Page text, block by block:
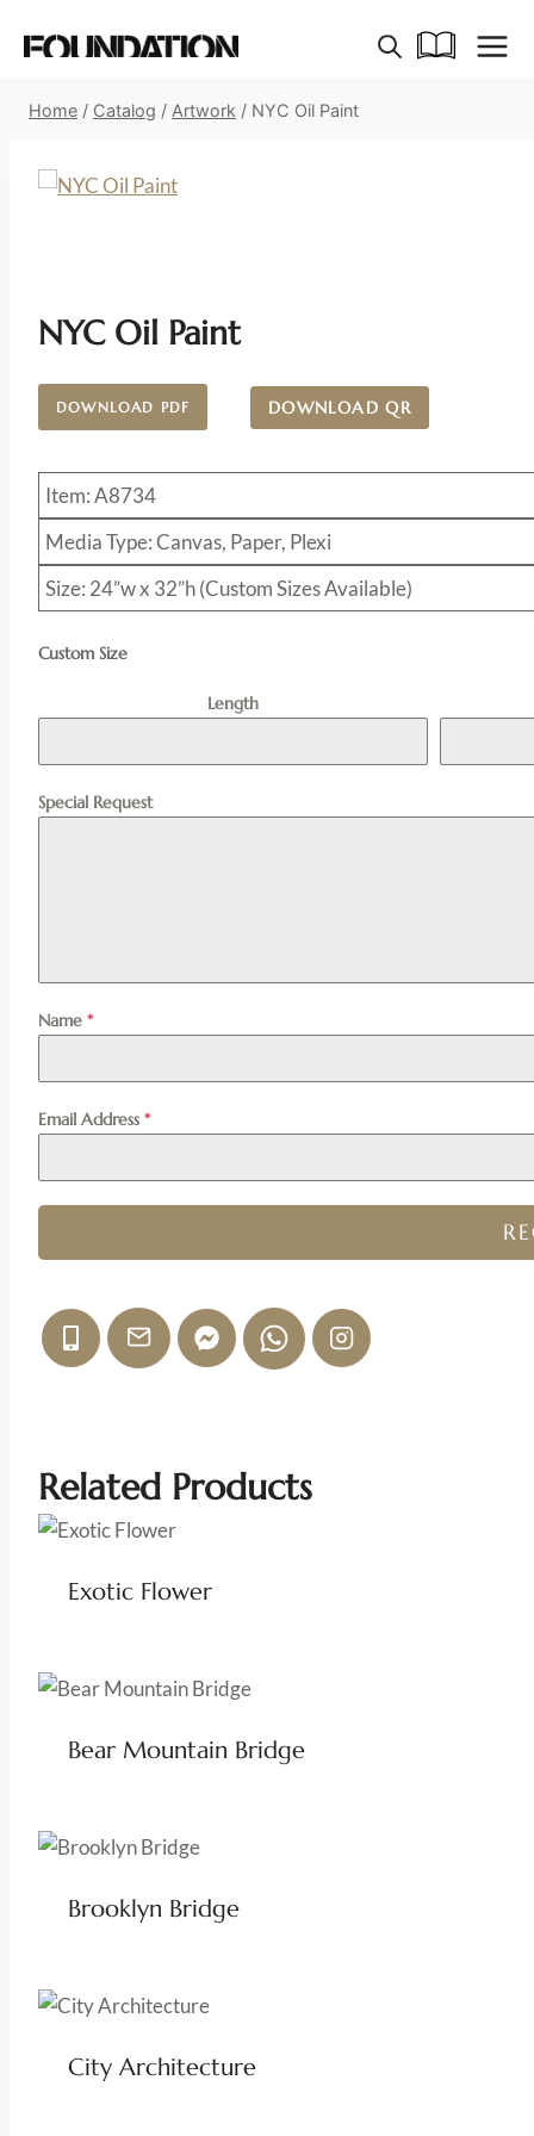
Home / Catalog / Artwork / NYC Oil Paint
NYC Oil Paint
DOWNLOAD PDF DOWNLOAD QR
Item: A8734
Media Type: Canvas, Paper, Plexi
Size: 24”w x 32”h (Custom Sizes Available)
Custom Size
Length
Special Request
Name *
Email Address *
Related Products
Exotic Flower
Bear Mountain Bridge
Brooklyn Bridge
City Architecture